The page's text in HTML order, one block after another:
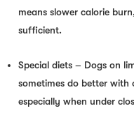
means slower calorie
sufficient.
Special diets – Dogs on
sometimes do better with
especially when under